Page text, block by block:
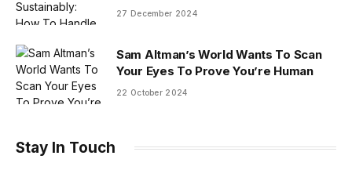
27 December 2024
Sam Altman’s World Wants To Scan
Your Eyes To Prove You’re Human
22 October 2024
Stay In Touch